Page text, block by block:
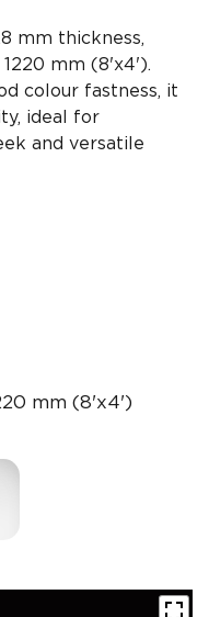
mm thickness,
mm (8'x4').
colour fastness, it
ideal for
and versatile
mm (8'x4')